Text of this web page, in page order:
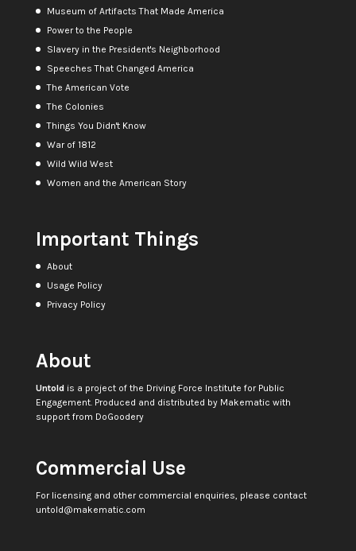
Museum of Artifacts That Made America
Power to the People
Slavery in the President's Neighborhood
Speeches That Changed America
The American Vote
The Colonies
Things You Didn't Know
War of 1812
Wild Wild West
Women and the American Story
Important Things
About
Usage Policy
Privacy Policy
About
Untoldis a project of the Driving Force Institute for Public
Engagement. Produced and distributed by Makematic with
support from DoGoodery
Commercial Use
For licensing and other commercial enquiries, please contact
untold@makematic.com